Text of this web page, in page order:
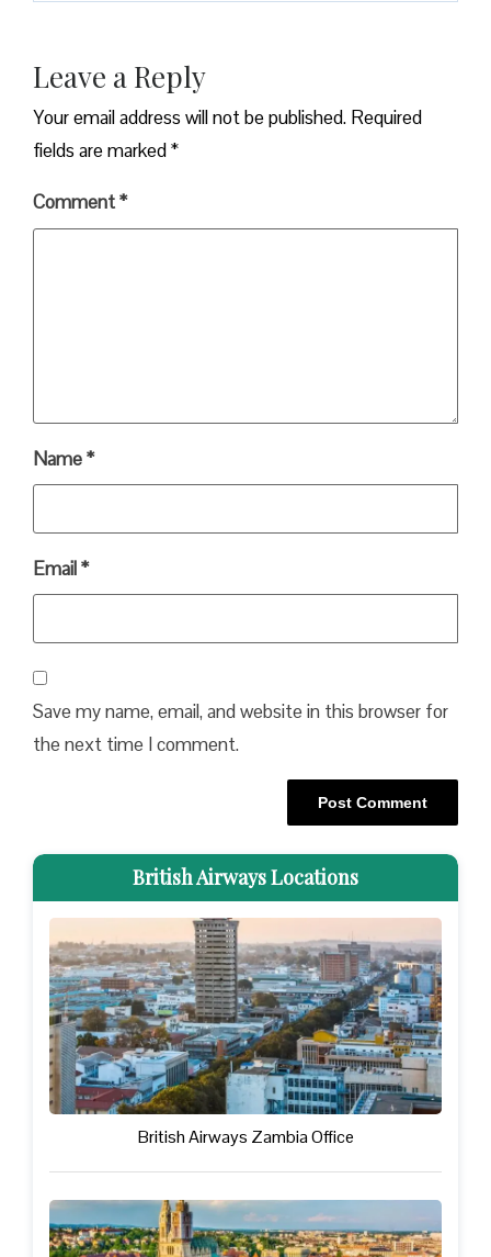
Leave a Reply
Your email address will not be published. Required
fields are marked*
Comment*
Name*
Email*
Save my name, email, and website in this browser for
the next time I comment.
British Airways Locations
British Airways Zambia Office